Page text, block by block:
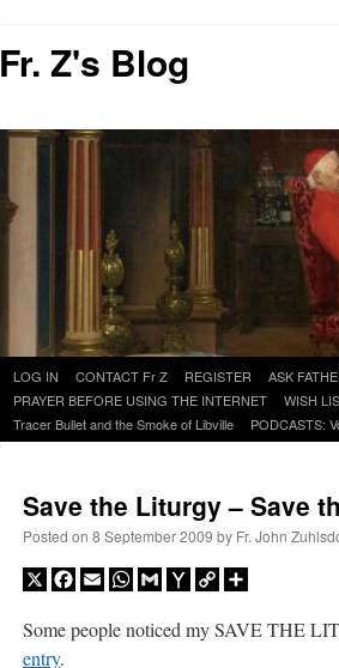
Fr. Z's Blog
Skip
to
content
LOG IN CONTACT Fr Z REGISTER ASK
PRAYER BEFORE USING THE INTERNET
WISH
Tracer Bullet and the Smoke of Libville
PODCASTS:
Save the Liturgy – Save
Posted on 8 September 2009 by Fr. John
X Facebook
EmailWhatsApp
GmailYahooCopy
Some people noticed my SAVE THE
entry.